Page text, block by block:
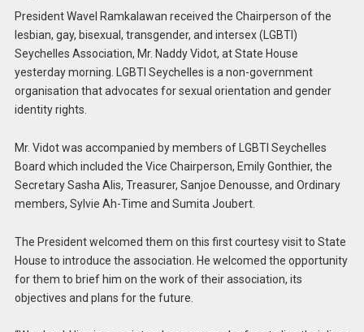
President Wavel Ramkalawan received the Chairperson of the
lesbian, gay, bisexual, transgender, and intersex (LGBTI)
Seychelles Association, Mr. Naddy Vidot, at State House
yesterday morning. LGBTI Seychelles is a non-government
organisation that advocates for sexual orientation and gender
identity rights.
Mr. Vidot was accompanied by members of LGBTI Seychelles
Board which included the Vice Chairperson, Emily Gonthier, the
Secretary Sasha Alis, Treasurer, Sanjoe Denousse, and Ordinary
members, Sylvie Ah-Time and Sumita Joubert.
The President welcomed them on this first courtesy visit to State
House to introduce the association. He welcomed the opportunity
for them to brief him on the work of their association, its
objectives and plans for the future.